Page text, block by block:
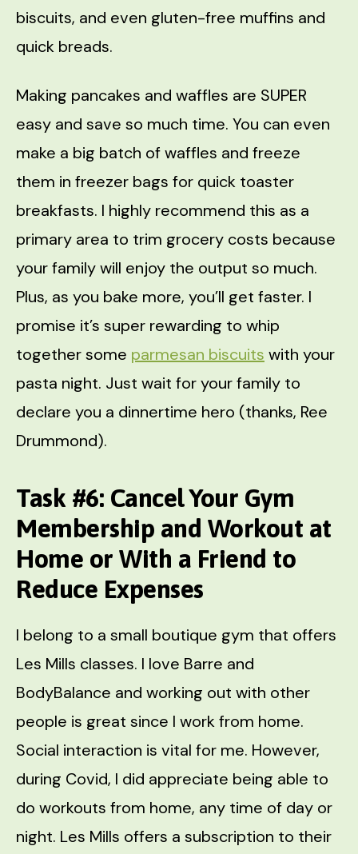
biscuits, and even gluten-free muffins and
quick breads.
Making pancakes and waffles are SUPER
easy and save so much time. You can even
make a big batch of waffles and freeze
them in freezer bags for quick toaster
breakfasts. I highly recommend this as a
primary area to trim grocery costs because
your family will enjoy the output so much.
Plus, as you bake more, you’ll get faster. I
promise it’s super rewarding to whip
together some parmesan biscuits with your
pasta night. Just wait for your family to
declare you a dinnertime hero (thanks, Ree
Drummond).
Task #6: Cancel Your Gym
Membership and Workout at
Home or With a Friend to
Reduce Expenses
I belong to a small boutique gym that offers
Les Mills classes. I love Barre and
BodyBalance and working out with other
people is great since I work from home.
Social interaction is vital for me. However,
during Covid, I did appreciate being able to
do workouts from home, any time of day or
night. Les Mills offers a subscription to their